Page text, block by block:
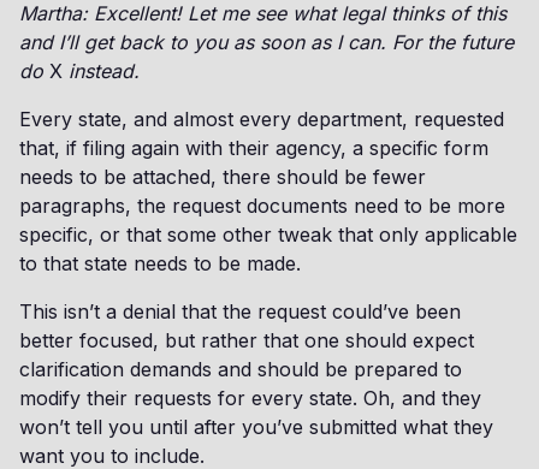
Martha: Excellent! Let me see what legal thinks of this
and I’ll get back to you as soon as I can. For the future
do X instead.
Every state, and almost every department, requested
that, if filing again with their agency, a specific form
needs to be attached, there should be fewer
paragraphs, the request documents need to be more
specific, or that some other tweak that only applicable
to that state needs to be made.
This isn’t a denial that the request could’ve been
better focused, but rather that one should expect
clarification demands and should be prepared to
modify their requests for every state. Oh, and they
won’t tell you until after you’ve submitted what they
want you to include.